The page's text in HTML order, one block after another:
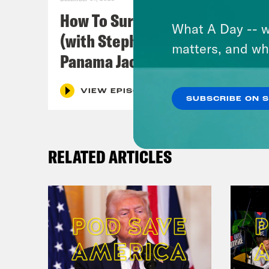
see
How To Survive In America
(with Stephen Satterfield &
Panama Jackson)
VIEW EPISODE
RELATED ARTICLES
What A Day --
matters, and
SUBSCRIBE ON